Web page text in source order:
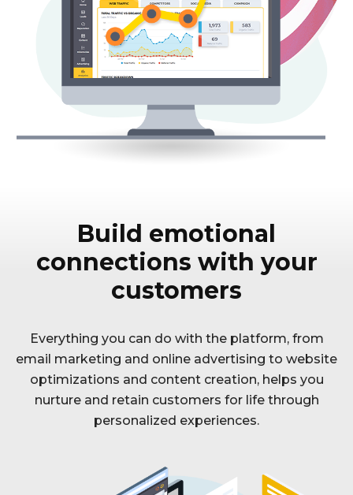
Build emotional
connections with your
customers
Everything you can do with the platform, from
email marketing and online advertising to website
optimizations and content creation, helps you
nurture and retain customers for life through
personalized experiences.